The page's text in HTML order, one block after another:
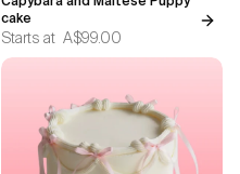
cake
Starts at A$99.00